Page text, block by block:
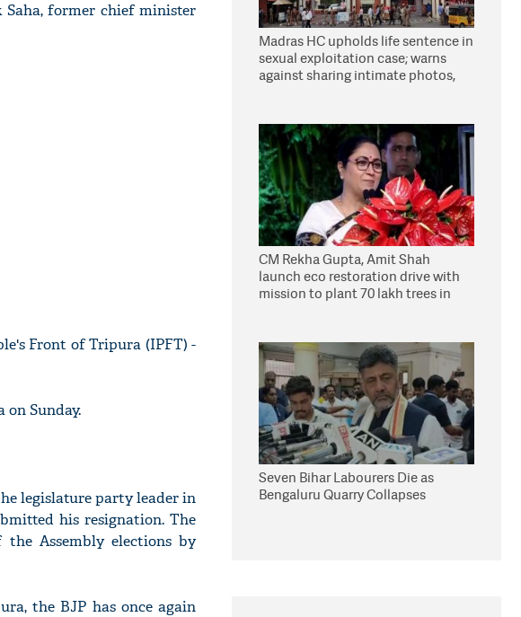
former chief minister
Front of Tripura (IPFT) -
on Sunday.
legislature party leader in
his resignation. The
Assembly elections by
the BJP has once again
Madras HC upholds life sentence in
sexual exploitation case; warns
against sharing intimate photos,
CM Rekha Gupta, Amit Shah
launch eco restoration drive with
mission to plant 70 lakh trees in
Seven Bihar Labourers Die as
Bengaluru Quarry Collapses